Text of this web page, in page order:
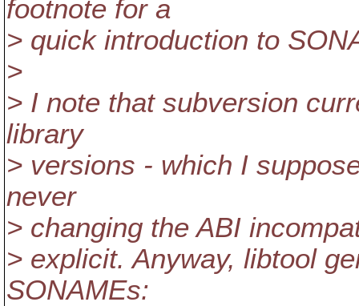
footnote for a
> quick introduction to
>
> I note that subversion
library
> versions - which I
never
> changing the ABI
> explicit. Anyway, libtool
SONAMEs: